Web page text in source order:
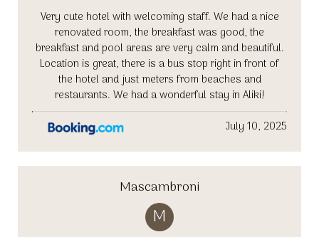
Very cute hotel with welcoming staff. We had a nice
renovated room, the breakfast was good, the
breakfast and pool areas are very calm and beautiful.
Location is great, there is a bus stop right in front of
the hotel and just meters from beaches and
restaurants. We had a wonderful stay in Aliki!
July 10, 2025
Mascambroni
M